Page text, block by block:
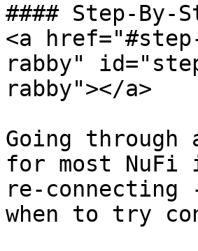
#### Step-By-
<a
rabby"
rabby"></a>
Going
for most NuFi
re-
when to try